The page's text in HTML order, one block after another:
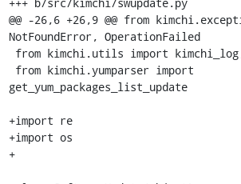
@@ -26,6 +26,9 @@ from
NotFoundError, OperationFailed
get_yum_packages_list_update
+import re
+import os
+